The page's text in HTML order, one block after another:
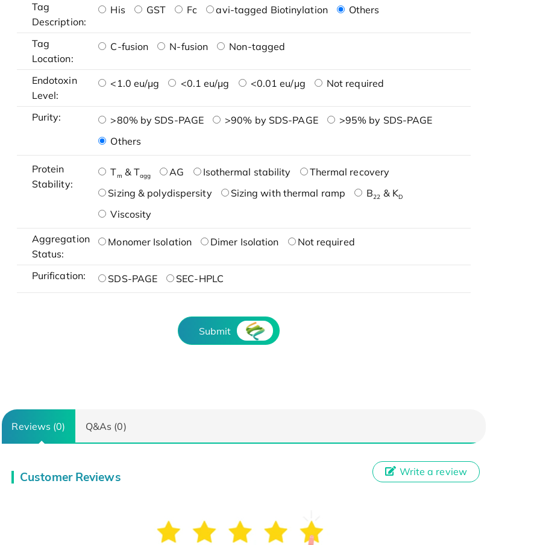
Tag
Description:
His GST Fc avi-tagged Biotinylation Others
Tag
Location:
C-fusion N-fusion Non-tagged
Endotoxin
Level:
<1.0 eu/μg <0.1 eu/μg <0.01 eu/μg Not required
Purity: >80% by SDS-PAGE >90% by SDS-PAGE
>95% by SDS-PAGE
Others
Protein
Stability:
Tm & Tagg AG Isothermal stability
Thermal recovery
Sizing & polydispersity
Sizing with thermal ramp B22 & KD
Viscosity
Aggregation
Status:
Monomer Isolation Dimer Isolation Not required
Purification: SDS-PAGE SEC-HPLC
Submit
Reviews (0) Q&As (0)
Customer Reviews Write a review